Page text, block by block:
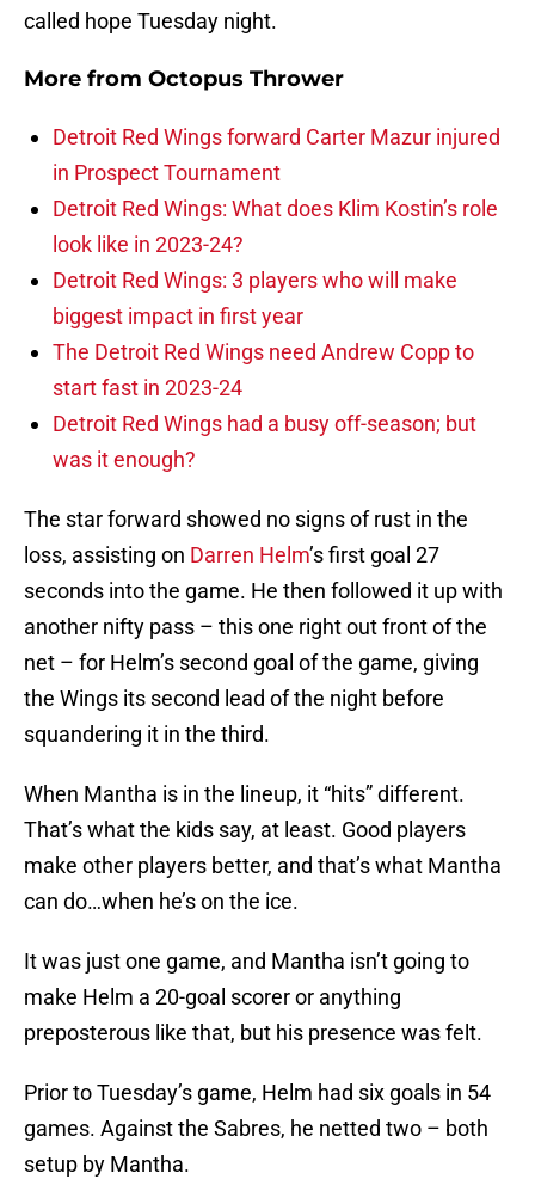
called hope Tuesday night.
More from Octopus Thrower
Detroit Red Wings forward Carter Mazur injured
in Prospect Tournament
Detroit Red Wings: What does Klim Kostin’s role
look like in 2023-24?
Detroit Red Wings: 3 players who will make
biggest impact in first year
The Detroit Red Wings need Andrew Copp to
start fast in 2023-24
Detroit Red Wings had a busy off-season; but
was it enough?
The star forward showed no signs of rust in the
loss, assisting on Darren Helm’s first goal 27
seconds into the game. He then followed it up with
another nifty pass – this one right out front of the
net – for Helm’s second goal of the game, giving
the Wings its second lead of the night before
squandering it in the third.
When Mantha is in the lineup, it “hits” different.
That’s what the kids say, at least. Good players
make other players better, and that’s what Mantha
can do…when he’s on the ice.
It was just one game, and Mantha isn’t going to
make Helm a 20-goal scorer or anything
preposterous like that, but his presence was felt.
Prior to Tuesday’s game, Helm had six goals in 54
games. Against the Sabres, he netted two – both
setup by Mantha.